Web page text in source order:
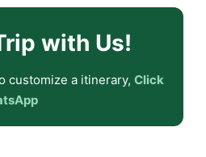
with Us!
customize a itinerary, Click